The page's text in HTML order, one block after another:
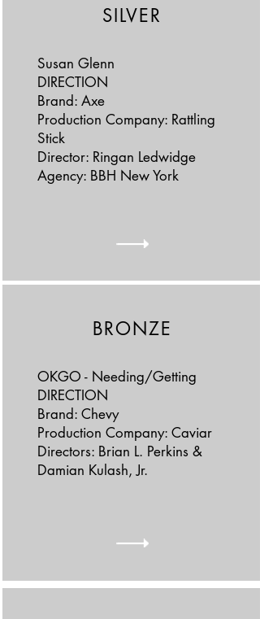
SILVER
Susan Glenn
DIRECTION
Brand: Axe
Production Company: Rattling
Stick
Director: Ringan Ledwidge
Agency: BBH New York
BRONZE
OKGO - Needing/Getting
DIRECTION
Brand: Chevy
Production Company: Caviar
Directors: Brian L. Perkins &
Damian Kulash, Jr.